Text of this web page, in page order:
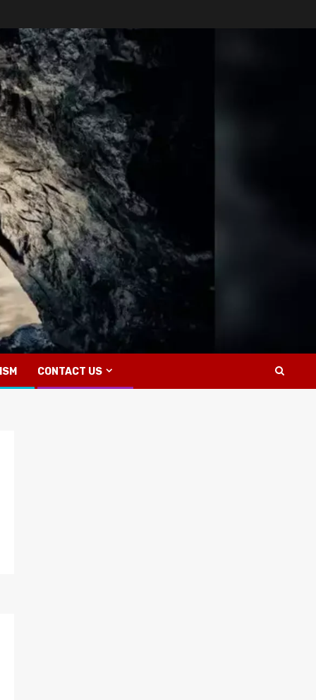
CONTACT US